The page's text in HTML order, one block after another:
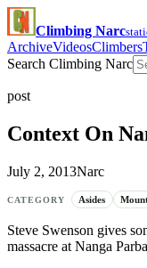
Climbing Narc
ArchiveVideosClimbers
Search Climbing Narc
post
Context On
July 2, 2013Narc
CATEGORY Asides
Steve Swenson gives
massacre at Nanga